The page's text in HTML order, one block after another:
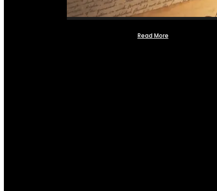
Read More